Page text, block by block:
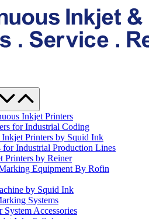
Inkjet Printers
for Industrial Coding
Printers by Squid Ink
for Industrial Production Lines
Printers by Reiner
Equipment By Rofin
by Squid Ink
Systems
System Accessories